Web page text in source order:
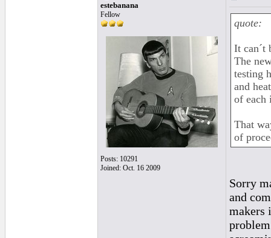
estebanana
Fellow
Posts: 10291
Joined: Oct. 16 2009
quote:
It can´t
The
testing
and
of each
That
of
Sorry
and
makers